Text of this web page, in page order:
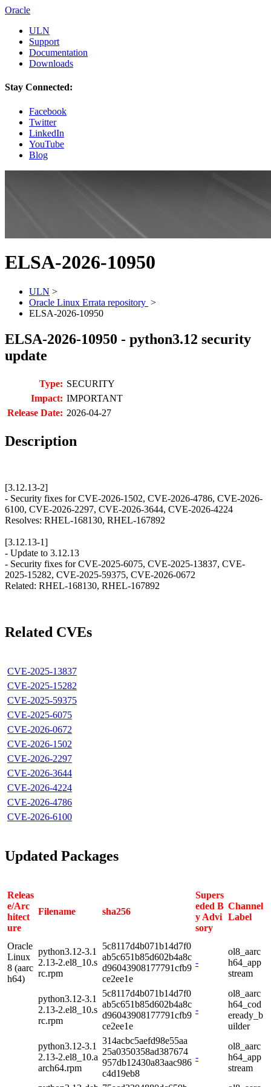
Oracle
ULN
Support
Documentation
Downloads
Stay Connected:
Facebook
Twitter
LinkedIn
YouTube
Blog
ELSA-2026-10950
ULN >
Oracle Linux Errata repository >
ELSA-2026-10950
ELSA-2026-10950 - python3.12 security
update
Type: SECURITY
Impact: IMPORTANT
Release Date: 2026-04-27
Description
[3.12.13-2]
- Security fixes for CVE-2026-1502, CVE-2026-4786, CVE-2026-
6100, CVE-2026-2297, CVE-2026-3644, CVE-2026-4224
Resolves: RHEL-168130, RHEL-167892
[3.12.13-1]
- Update to 3.12.13
- Security fixes for CVE-2025-6075, CVE-2025-13837, CVE-
2025-15282, CVE-2025-59375, CVE-2026-0672
Related: RHEL-168130, RHEL-167892
Related CVEs
CVE-2025-13837
CVE-2025-15282
CVE-2025-59375
CVE-2025-6075
CVE-2026-0672
CVE-2026-1502
CVE-2026-2297
CVE-2026-3644
CVE-2026-4224
CVE-2026-4786
CVE-2026-6100
Updated Packages
Releas
e/Arc
hitect
ure
Filename sha256
Supers
eded B
y Advi
sory
Channel
Label
Oracle
Linux
8 (aarc
h64)
python3.12-3.1
2.13-2.el8_10.s
rc.rpm
5c8117d4b071b14d7f0
ab5c651b85d602b4a8c
d96043908177791cfb9
ce2ee1e
-
ol8_aarc
h64_app
stream
python3.12-3.1
2.13-2.el8_10.s
rc.rpm
5c8117d4b071b14d7f0
ab5c651b85d602b4a8c
d96043908177791cfb9
ce2ee1e
-
ol8_aarc
h64_cod
eready_b
uilder
python3.12-3.1
2.13-2.el8_10.a
arch64.rpm
314acbc5aefd98e55aa
25a0350358ad387674
957db12430a83aac986
c4d19eb8
-
ol8_aarc
h64_app
stream